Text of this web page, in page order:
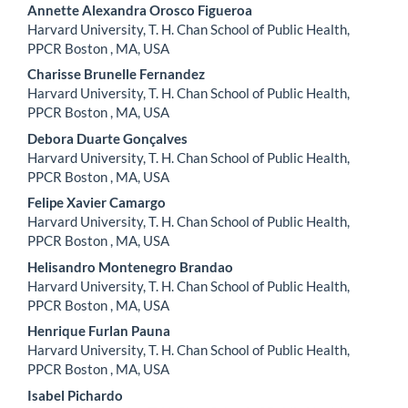
Annette Alexandra Orosco Figueroa
Harvard University, T. H. Chan School of Public Health,
PPCR Boston , MA, USA
Charisse Brunelle Fernandez
Harvard University, T. H. Chan School of Public Health,
PPCR Boston , MA, USA
Debora Duarte Gonçalves
Harvard University, T. H. Chan School of Public Health,
PPCR Boston , MA, USA
Felipe Xavier Camargo
Harvard University, T. H. Chan School of Public Health,
PPCR Boston , MA, USA
Helisandro Montenegro Brandao
Harvard University, T. H. Chan School of Public Health,
PPCR Boston , MA, USA
Henrique Furlan Pauna
Harvard University, T. H. Chan School of Public Health,
PPCR Boston , MA, USA
Isabel Pichardo